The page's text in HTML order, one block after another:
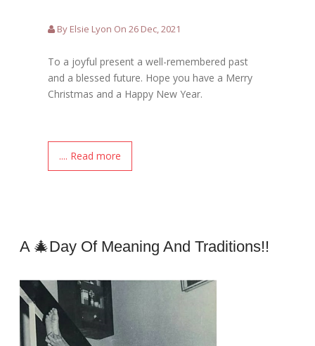
By Elsie Lyon On 26 Dec, 2021
To a joyful present a well-remembered past
and a blessed future. Hope you have a Merry
Christmas and a Happy New Year.
.... Read more
A 🎄day Of Meaning And Traditions!!